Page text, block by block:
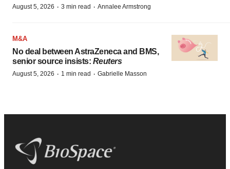
August 5, 2026 · 3 min read · Annalee Armstrong
M&A
No deal between AstraZeneca and BMS,
senior source insists: Reuters
August 5, 2026 · 1 min read · Gabrielle Masson